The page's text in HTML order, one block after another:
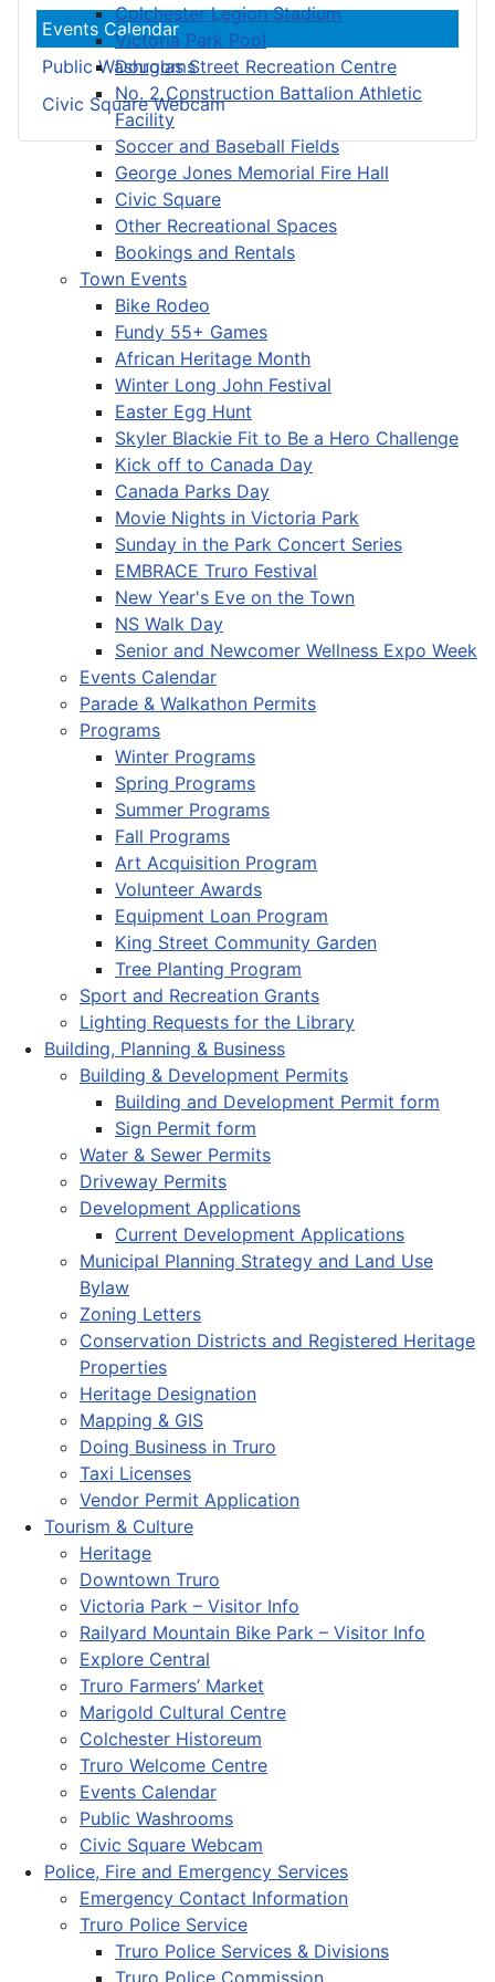
Colchester Legion Stadium
Victoria Park Pool
Douglas Street Recreation Centre
No. 2 Construction Battalion Athletic
Facility
Soccer and Baseball Fields
George Jones Memorial Fire Hall
Civic Square
Other Recreational Spaces
Bookings and Rentals
Town Events
Bike Rodeo
Fundy 55+ Games
African Heritage Month
Winter Long John Festival
Easter Egg Hunt
Skyler Blackie Fit to Be a Hero Challenge
Kick off to Canada Day
Canada Parks Day
Movie Nights in Victoria Park
Sunday in the Park Concert Series
EMBRACE Truro Festival
New Year's Eve on the Town
NS Walk Day
Senior and Newcomer Wellness Expo Week
Events Calendar
Parade & Walkathon Permits
Programs
Winter Programs
Spring Programs
Summer Programs
Fall Programs
Art Acquisition Program
Volunteer Awards
Equipment Loan Program
King Street Community Garden
Tree Planting Program
Sport and Recreation Grants
Lighting Requests for the Library
Building, Planning & Business
Building & Development Permits
Building and Development Permit form
Sign Permit form
Water & Sewer Permits
Driveway Permits
Development Applications
Current Development Applications
Municipal Planning Strategy and Land Use
Bylaw
Zoning Letters
Conservation Districts and Registered Heritage
Properties
Heritage Designation
Mapping & GIS
Doing Business in Truro
Taxi Licenses
Vendor Permit Application
Tourism & Culture
Heritage
Downtown Truro
Victoria Park – Visitor Info
Railyard Mountain Bike Park – Visitor Info
Explore Central
Truro Farmers’ Market
Marigold Cultural Centre
Colchester Historeum
Truro Welcome Centre
Events Calendar
Public Washrooms
Civic Square Webcam
Police, Fire and Emergency Services
Emergency Contact Information
Truro Police Service
Truro Police Services & Divisions
Truro Police Commission
Events Calendar
Public Washrooms
Civic Square Webcam